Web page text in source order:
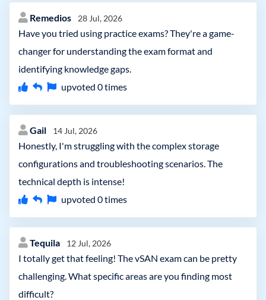
Remedios 28 Jul, 2026
Have you tried using practice exams? They're a game-
changer for understanding the exam format and
identifying knowledge gaps.
upvoted 0times
Gail 14 Jul, 2026
Honestly, I'm struggling with the complex storage
configurations and troubleshooting scenarios. The
technical depth is intense!
upvoted 0times
Tequila 12 Jul, 2026
I totally get that feeling! The vSAN exam can be pretty
challenging. What specific areas are you finding most
difficult?